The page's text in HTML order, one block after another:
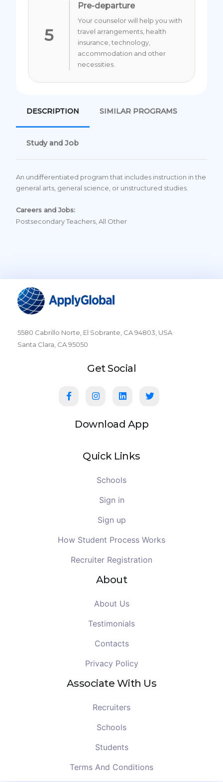
5
Pre-departure
Your counselor will help you with
travel arrangements, health
insurance, technology,
accommodation and other
necessities.
DESCRIPTION SIMILAR PROGRAMS
Study and Job
An undifferentiated program that includes instruction in the
general arts, general science, or unstructured studies.
Careers and Jobs:
Postsecondary Teachers, All Other
5580 Cabrillo Norte, El Sobrante, CA 94803, USA
Santa Clara, CA 95050
Get Social
Download App
Quick Links
Schools
Sign in
Sign up
How Student Process Works
Recruiter Registration
About
About Us
Testimonials
Contacts
Privacy Policy
Associate With Us
Recruiters
Schools
Students
Terms And Conditions